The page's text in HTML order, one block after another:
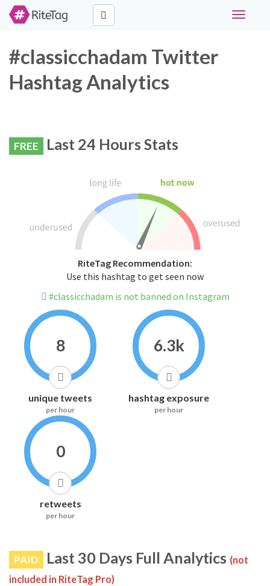
Toggle
#classicchadam Twitter
Hashtag Analytics
FREE Last 24 Hours Stats
RiteTag Recommendation:
Use this hashtag to get seen now
#classicchadam is not banned on Instagram
8
unique tweets
per hour
6.3k
hashtag exposure
per hour
0
retweets
per hour
PAID Last 30 Days Full Analytics (not
included in RiteTag Pro)